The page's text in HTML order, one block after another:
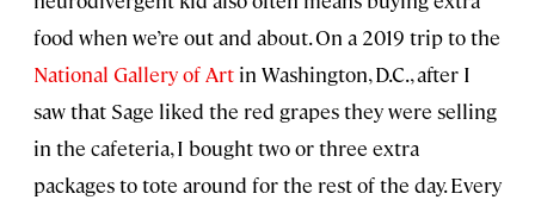
food when we’re out and about. On a 2019 trip to the
National Gallery of Art in Washington, D.C., after I
saw that Sage liked the red grapes they were selling
in the cafeteria, I bought two or three extra
packages to tote around for the rest of the day. Every